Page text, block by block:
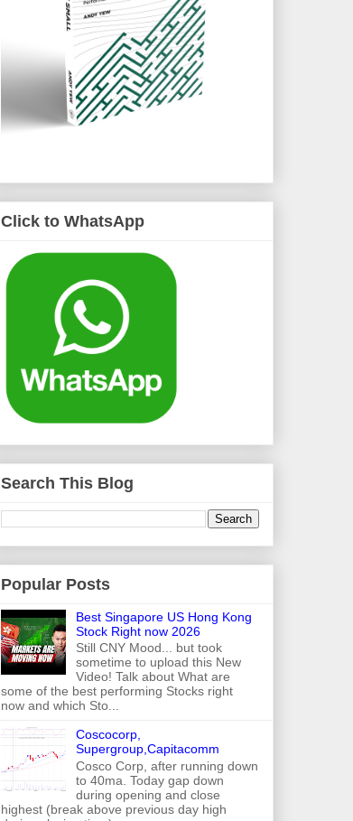
Click to WhatsApp
Search This Blog
Popular Posts
Best Singapore US Hong Kong
Stock Right now 2026
Still CNY Mood... but took
sometime to upload this New
Video! Talk about What are
some of the best performing Stocks right
now and which Sto...
Coscocorp,
Supergroup,Capitacomm
Cosco Corp, after running down
to 40ma. Today gap down
during opening and close
highest (break above previous day high